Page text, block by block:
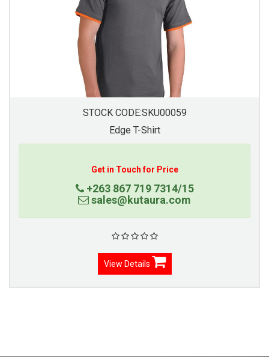
STOCK CODE:SKU00059
Edge T-Shirt
Get in Touch for Price
+263 867 719 7314/15
sales@kutaura.com
View Details